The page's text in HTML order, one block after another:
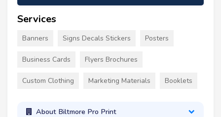
Services
Banners Signs Decals Stickers Posters
Business Cards Flyers Brochures
Custom Clothing Marketing Materials Booklets
About Biltmore Pro Print